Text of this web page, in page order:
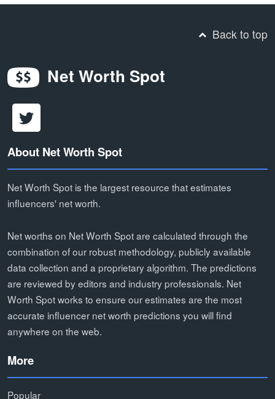
Back to top
Net Worth Spot
About Net Worth Spot
Net Worth Spot is the largest resource that estimates
influencers' net worth.
Net worths on Net Worth Spot are calculated through the
combination of our robust methodology, publicly available
data collection and a proprietary algorithm. The predictions
are reviewed by editors and industry professionals. Net
Worth Spot works to ensure our estimates are the most
accurate influencer net worth predictions you will find
anywhere on the web.
More
Popular